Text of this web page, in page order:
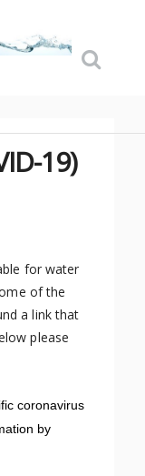
19)
for water
of the
a link that
please
coronavirus
by